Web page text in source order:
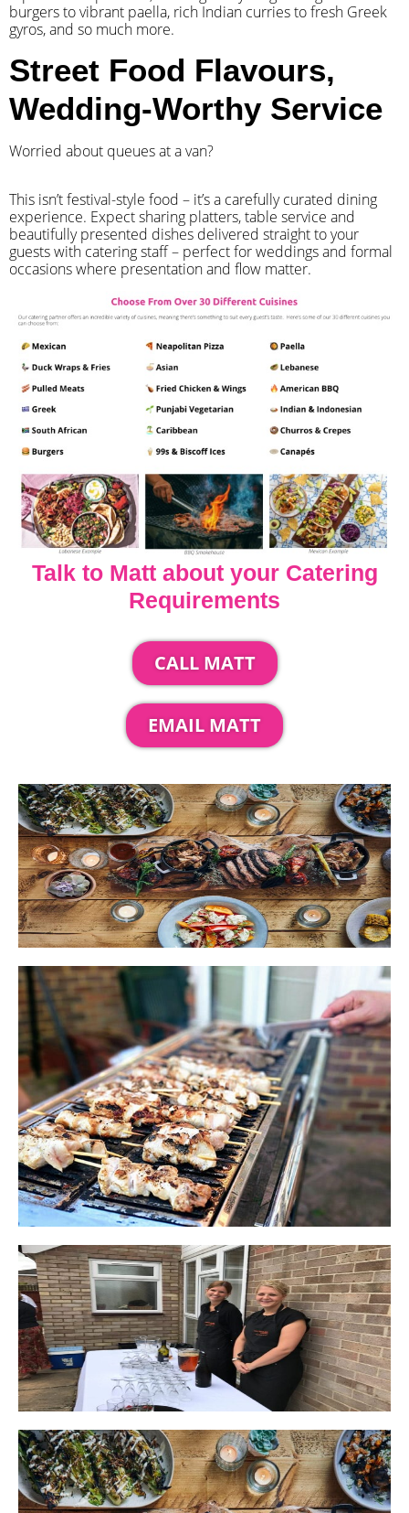
burgers to vibrant paella, rich Indian curries to fresh Greek
gyros, and so much more.
Street Food Flavours,
Wedding-Worthy Service
Worried about queues at a van?
​This isn’t festival-style food – it’s a carefully curated dining
experience. Expect sharing platters, table service and
beautifully presented dishes delivered straight to your
guests with catering staff – perfect for weddings and formal
occasions where presentation and flow matter.
Talk to Matt about your Catering
Requirements
CALL MATT
EMAIL MATT